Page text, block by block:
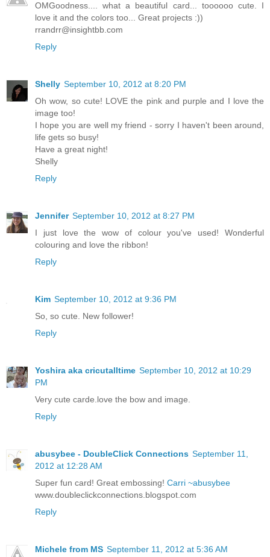
OMGoodness.... what a beautiful card... toooooo cute. I
love it and the colors too... Great projects :))
rrandrr@insightbb.com
Reply
Shelly September 10, 2012 at 8:20 PM
Oh wow, so cute! LOVE the pink and purple and I love the
image too!
I hope you are well my friend - sorry I haven't been around,
life gets so busy!
Have a great night!
Shelly
Reply
Jennifer September 10, 2012 at 8:27 PM
I just love the wow of colour you've used! Wonderful
colouring and love the ribbon!
Reply
Kim September 10, 2012 at 9:36 PM
So, so cute. New follower!
Reply
Yoshira aka cricutalltime September 10, 2012 at 10:29
PM
Very cute carde.love the bow and image.
Reply
abusybee - DoubleClick Connections September 11,
2012 at 12:28 AM
Super fun card! Great embossing! Carri ~abusybee
www.doubleclickconnections.blogspot.com
Reply
Michele from MS September 11, 2012 at 5:36 AM